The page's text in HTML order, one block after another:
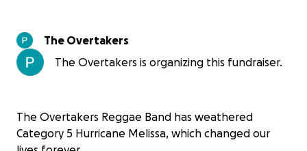
The Overtakers
The Overtakers is organizing this fundraiser.
The Overtakers Reggae Band has weathered
Category 5 Hurricane Melissa, which changed our